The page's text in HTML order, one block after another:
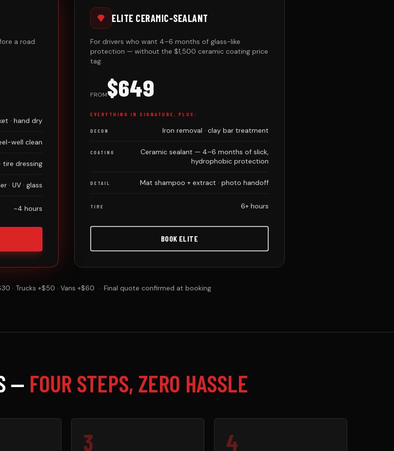
a road
· hand dry
well clean
tire dressing
· UV · glass
~4 hours
ELITE CERAMIC-SEALANT
For drivers who want 4–6 months of glass-like
protection — without the $1,500 ceramic coating price
tag.
FROM$649
EVERYTHING IN SIGNATURE, PLUS:
DECON Iron removal · clay bar treatment
COATING
Ceramic sealant — 4–6 months of slick,
hydrophobic protection
DETAIL Mat shampoo + extract · photo handoff
TIME 6+ hours
BOOK ELITE
· Trucks +$50 · Vans +$60 · Final quote confirmed at booking
— FOUR STEPS, ZERO HASSLE
3 4